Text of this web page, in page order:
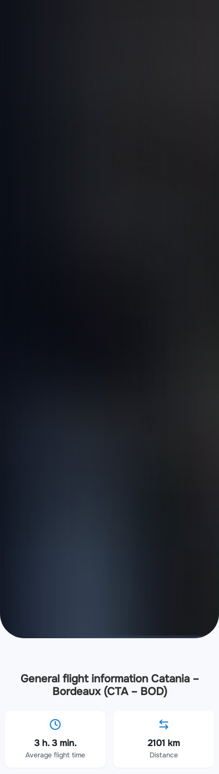
General flight information Catania –
Bordeaux (CTA – BOD)
3 h. 3 min.
Average flight time
2101 km
Distance